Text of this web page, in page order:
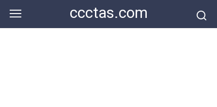
content
ccctas.com